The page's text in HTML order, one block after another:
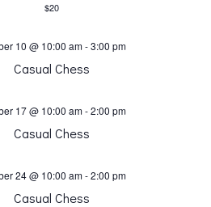
$20
Casual Chess
10 @ 10:00 am-3:00 pm
Casual Chess
17 @ 10:00 am-2:00 pm
Casual Chess
24 @ 10:00 am-2:00 pm